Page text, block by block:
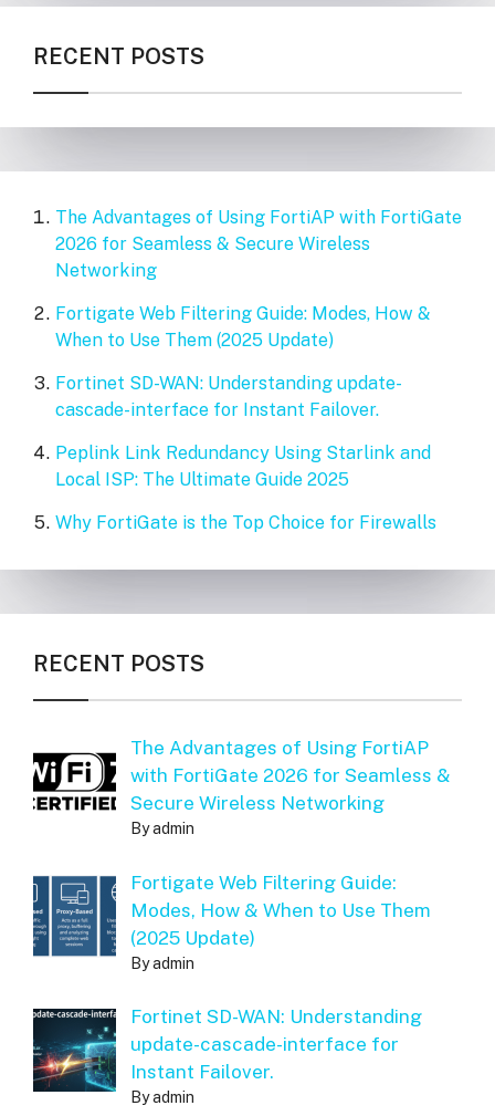
RECENT POSTS
The Advantages of Using FortiAP with FortiGate
2026 for Seamless & Secure Wireless
Networking
Fortigate Web Filtering Guide: Modes, How &
When to Use Them (2025 Update)
Fortinet SD-WAN: Understanding update-
cascade-interface for Instant Failover.
Peplink Link Redundancy Using Starlink and
Local ISP: The Ultimate Guide 2025
Why FortiGate is the Top Choice for Firewalls
RECENT POSTS
The Advantages of Using FortiAP
with FortiGate 2026 for Seamless &
Secure Wireless Networking
By admin
Fortigate Web Filtering Guide:
Modes, How & When to Use Them
(2025 Update)
By admin
Fortinet SD-WAN: Understanding
update-cascade-interface for
Instant Failover.
By admin